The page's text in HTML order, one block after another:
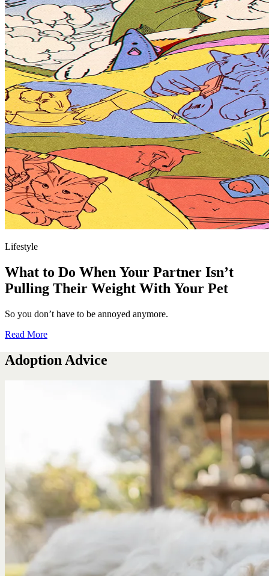
Lifestyle
What to Do When Your Partner Isn’t
Pulling Their Weight With Your Pet
So you don’t have to be annoyed anymore.
Read More
Adoption Advice